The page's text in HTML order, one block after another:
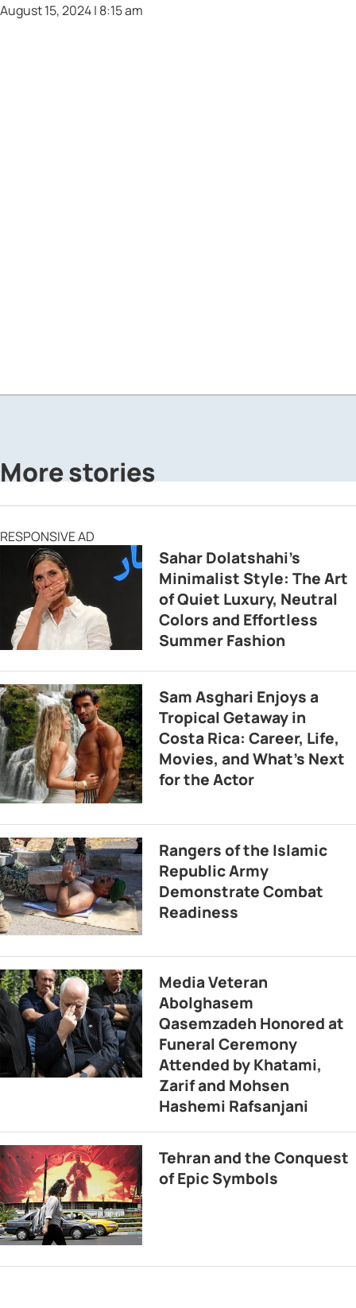
August 15, 2024 | 8:15 am
More stories
RESPONSIVE AD
Sahar Dolatshahi’s
Minimalist Style: The Art
of Quiet Luxury, Neutral
Colors and Effortless
Summer Fashion
Sam Asghari Enjoys a
Tropical Getaway in
Costa Rica: Career, Life,
Movies, and What’s Next
for the Actor
Rangers of the Islamic
Republic Army
Demonstrate Combat
Readiness
Media Veteran
Abolghasem
Qasemzadeh Honored at
Funeral Ceremony
Attended by Khatami,
Zarif and Mohsen
Hashemi Rafsanjani
Tehran and the Conquest
of Epic Symbols